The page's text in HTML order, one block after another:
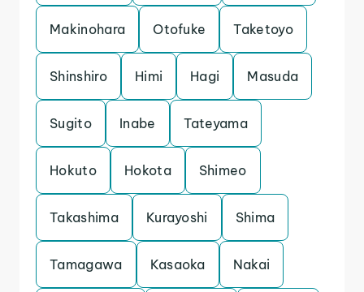
Makinohara Otofuke Taketoyo
Shinshiro Himi Hagi Masuda
Sugito Inabe Tateyama
Hokuto Hokota Shimeo
Takashima Kurayoshi Shima
Tamagawa Kasaoka Nakai